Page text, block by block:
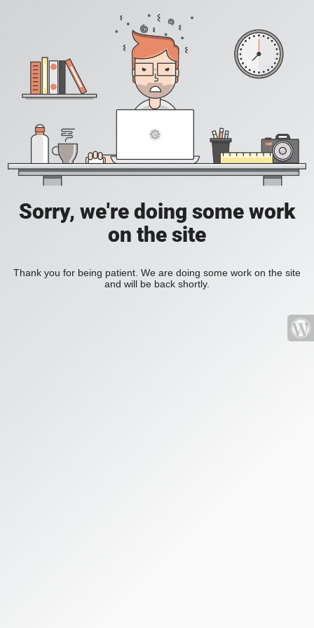
Sorry, we're doing some work
on the site
Thank you for being patient. We are doing some work on the site
and will be back shortly.